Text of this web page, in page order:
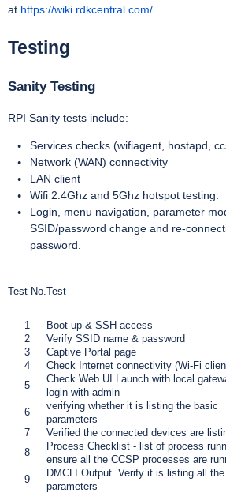
at https://wiki.rdkcentral.com/
Testing
Sanity Testing
RPI Sanity tests include:
Services checks (wifiagent, hostapd,
Network (WAN) connectivity
LAN client
Wifi 2.4Ghz and 5Ghz hotspot testing.
Login, menu navigation, parameter
SSID/password change and re-
password.
Test No.Test
1
Boot up & SSH access
2
Verify SSID name & password
3
Captive Portal page
4
Check Internet connectivity (Wi-Fi
5
Check Web UI Launch with local
login with admin
6
verifying whether it is listing the basic
parameters
7
Verified the connected devices are
8
Process Checklist - list of process
ensure all the CCSP processes are
9
DMCLI Output. Verify it is listing all the
parameters